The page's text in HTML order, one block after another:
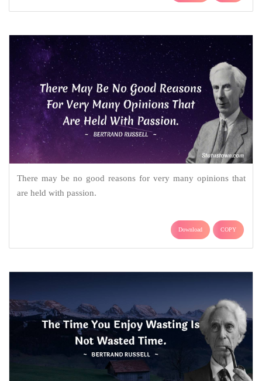
There may be no good reasons for very many opinions that
are held with passion.
Download COPY